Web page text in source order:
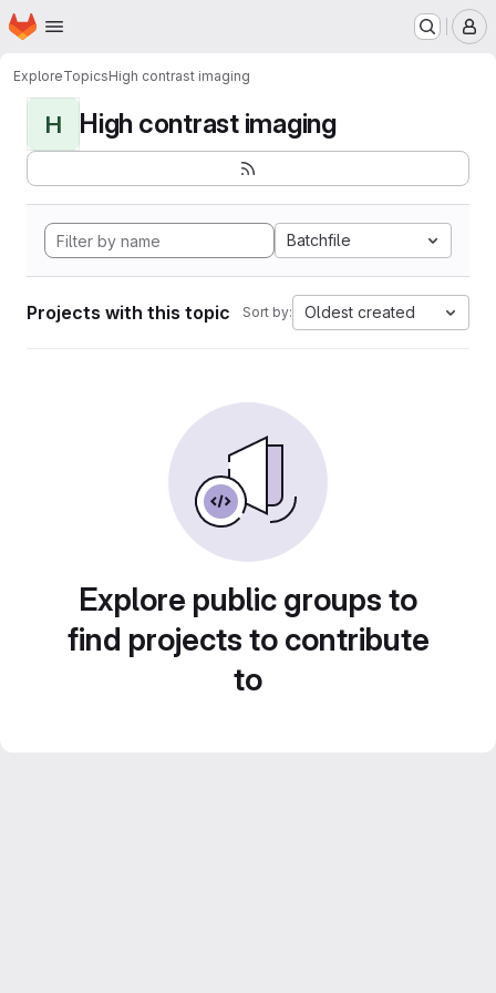
Skip to main content
Homepage
ExploreTopicsHigh contrast imaging
H High contrast imaging
Batchfile
Projects with this topic Sort by: Oldest created
Explore public groups to
find projects to contribute
to